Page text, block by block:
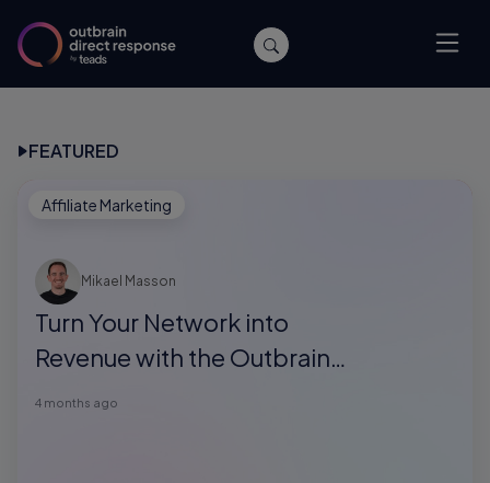
FEATURED
Affiliate Marketing
Turn Your Network into
Revenue with the Outbrain
Direct Response Referral
Mikael Masson
4 months ago